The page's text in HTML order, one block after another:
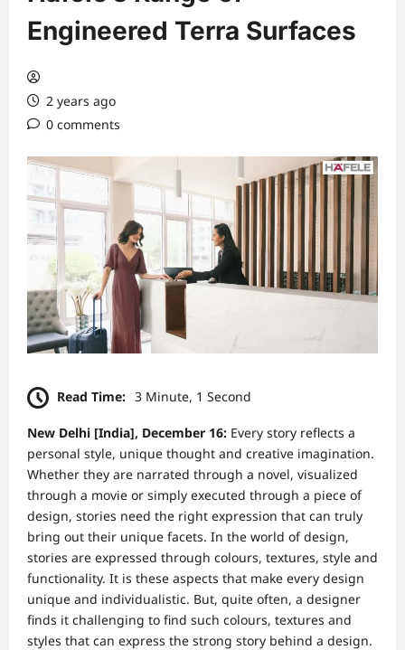
Engineered Terra Surfaces
2 years ago
0 comments
Read Time: 3 Minute, 1 Second
New Delhi [India], December 16: Every story reflects a
personal style, unique thought and creative imagination.
Whether they are narrated through a novel, visualized
through a movie or simply executed through a piece of
design, stories need the right expression that can truly
bring out their unique facets. In the world of design,
stories are expressed through colours, textures, style and
functionality. It is these aspects that make every design
unique and individualistic. But, quite often, a designer
finds it challenging to find such colours, textures and
styles that can express the strong story behind a design.